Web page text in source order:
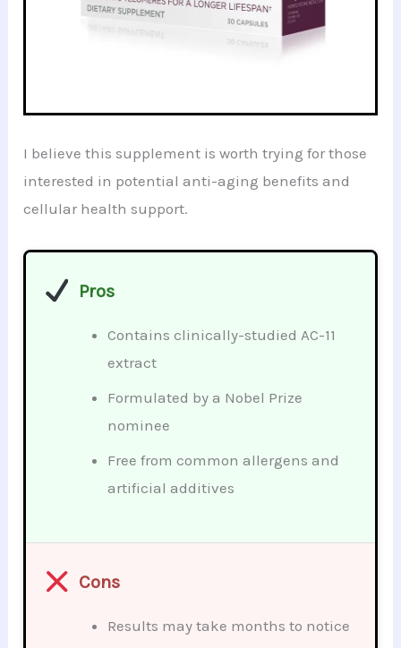
I believe this supplement is worth trying for those
interested in potential anti-aging benefits and
cellular health support.
Pros
Contains clinically-studied AC-11
extract
Formulated by a Nobel Prize
nominee
Free from common allergens and
artificial additives
Cons
Results may take months to notice